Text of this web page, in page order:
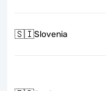
🇸🇮Slovenia